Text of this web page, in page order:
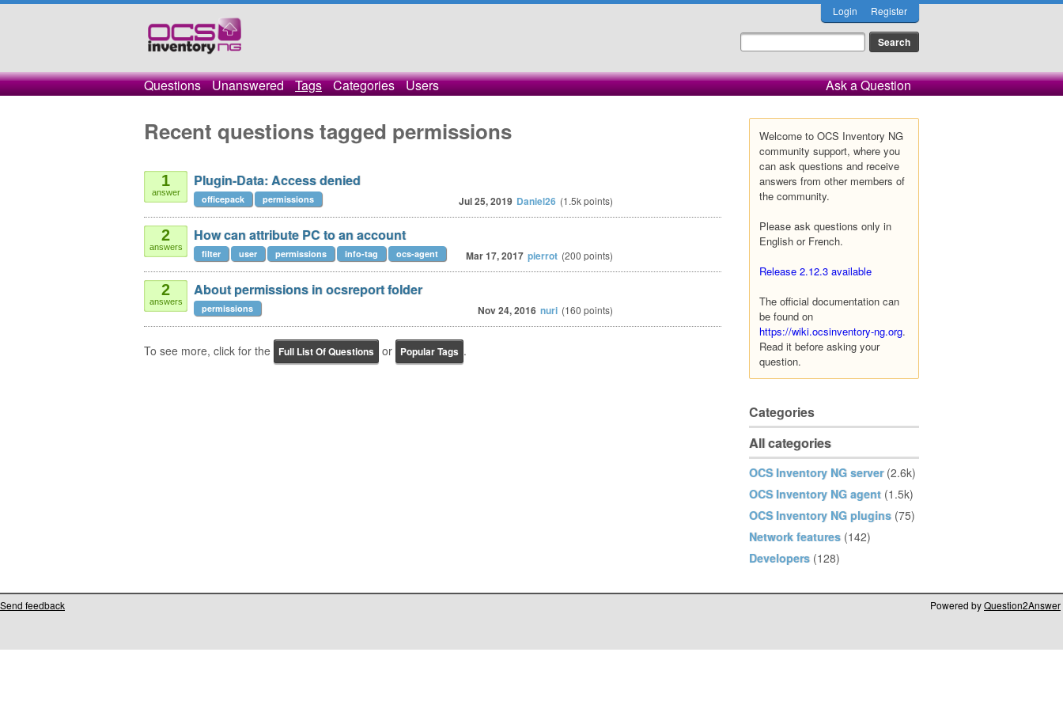
Login Register
Questions Unanswered Tags Categories Users Ask a Question
Welcome to OCS Inventory NG
community support, where you
can ask questions and receive
answers from other members of
the community.
Please ask questions only in
English or French.
Release 2.12.3 available
The official documentation can
be found on
https://wiki.ocsinventory-ng.org.
Read it before asking your
question.
Categories
All categories
OCS Inventory NG server (2.6k)
OCS Inventory NG agent (1.5k)
OCS Inventory NG plugins (75)
Network features (142)
Developers (128)
Recent questions tagged permissions
1
answer
Plugin-Data: Access denied
Jul 25, 2019 Daniel26 (1.5kpoints)
officepack permissions
2
answers
How can attribute PC to an account
Mar 17, 2017 pierrot (200 points)
filter user permissions info-tag ocs-agent
2
answers
About permissions in ocsreport folder
Nov 24, 2016 nuri (160 points)
permissions
To see more, click for the Full List Of Questions or Popular Tags .
Send feedback Powered byQuestion2Answer